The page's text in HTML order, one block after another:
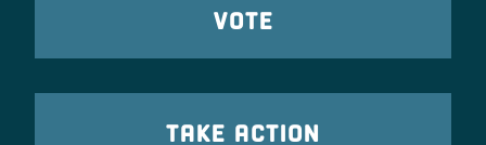
VOTE
TAKE ACTION